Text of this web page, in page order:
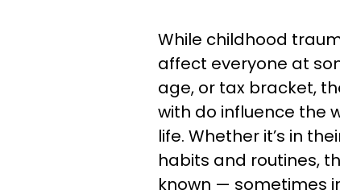
While childhood
affect everyone at
age, or tax bracket,
with do influence the
life. Whether it’s in
habits and routines,
known — sometimes